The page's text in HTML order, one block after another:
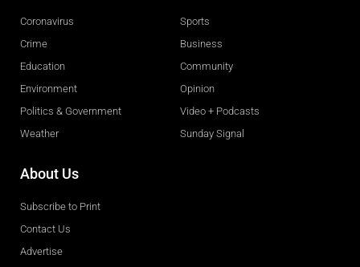
Coronavirus
Crime
Education
Environment
Politics & Government
Weather
Sports
Business
Community
Opinion
Video + Podcasts
Sunday Signal
About Us
Subscribe to Print
Contact Us
Advertise